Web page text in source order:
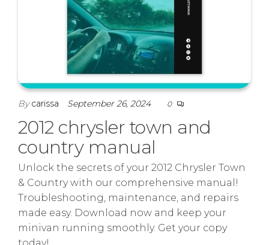
Bycarissa September 26, 2024 0
2012 chrysler town and
country manual
Unlock the secrets of your 2012 Chrysler Town
& Country with our comprehensive manual!
Troubleshooting, maintenance, and repairs
made easy. Download now and keep your
minivan running smoothly. Get your copy